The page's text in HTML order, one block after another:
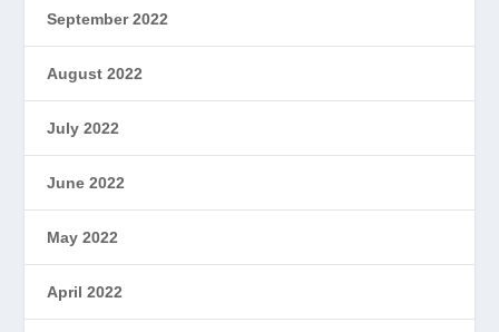
September 2022
August 2022
July 2022
June 2022
May 2022
April 2022